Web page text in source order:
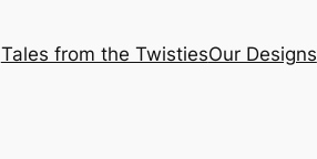
Tales from the TwistiesOur Designs